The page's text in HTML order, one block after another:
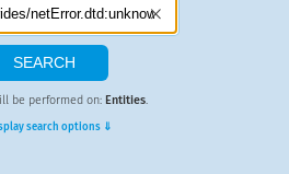
be performed on: Entities.
search options ⇓